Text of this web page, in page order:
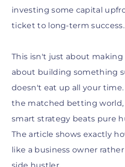
investing some capital
ticket to long-term success.
This isn't just about making
about building something
doesn't eat up all your
the matched betting
smart strategy beats pure
The article shows exactly
like a business owner